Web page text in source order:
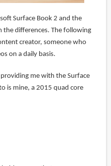
Surface Book 2 and the
the differences. The following
creator, someone who
on a daily basis.
me with the Surface
is mine, a 2015 quad core